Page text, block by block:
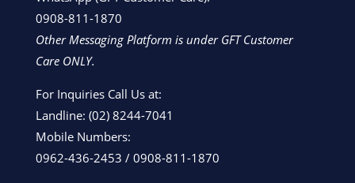
0908-811-1870
Other Messaging Platform is under GFT Customer
Care ONLY.
For Inquiries Call Us at:
Landline: (02) 8244-7041
Mobile Numbers:
0962-436-2453 / 0908-811-1870